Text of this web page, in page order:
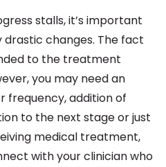
stalls, it’s important
changes. The fact
to the treatment
you may need an
frequency, addition of
to the next stage or just
medical treatment,
with your clinician who